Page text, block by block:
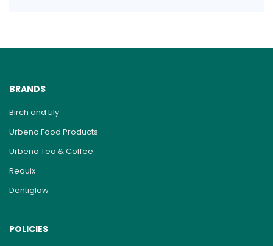
BRANDS
Birch and Lily
Urbeno Food Products
Urbeno Tea & Coffee
Requix
Dentiglow
POLICIES